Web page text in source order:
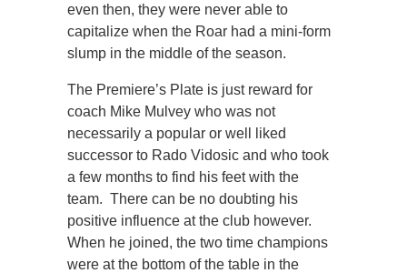
even then, they were never able to
capitalize when the Roar had a mini-form
slump in the middle of the season.
The Premiere’s Plate is just reward for
coach Mike Mulvey who was not
necessarily a popular or well liked
successor to Rado Vidosic and who took
a few months to find his feet with the
team. There can be no doubting his
positive influence at the club however.
When he joined, the two time champions
were at the bottom of the table in the